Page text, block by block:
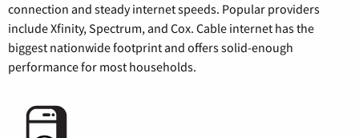
connection and steady internet speeds. Popular providers
include Xfinity, Spectrum, and Cox. Cable internet has the
biggest nationwide footprint and offers solid-enough
performance for most households.